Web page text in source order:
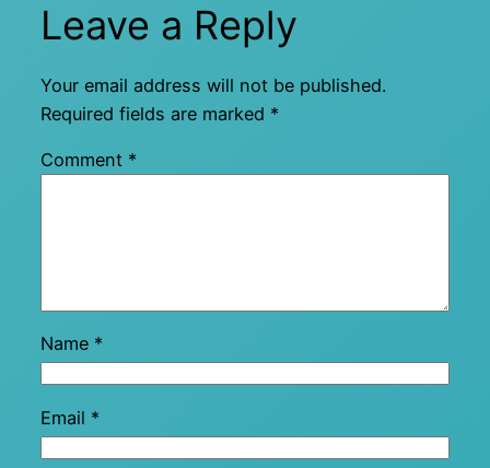
Leave a Reply
Your email address will not be published.
Required fields are marked *
Comment *
Name *
Email *